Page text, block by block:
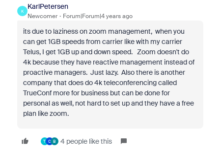
K
KarlPetersen
Newcomer Forum|Forum|4 years ago
its due to laziness on zoom management, when you
can get 1GB speeds from carrier like with my carrier
Telus, I get 1GB up and down speed. Zoom doesn't do
4k because they have reactive management instead of
proactive managers. Just lazy. Also there is another
company that does do 4k teleconferencing called
TrueConf more for business but can be done for
personal as well, not hard to set up and they have a free
plan like zoom.
T C B 4 people like this